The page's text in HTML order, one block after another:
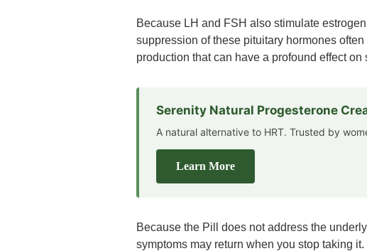
Because LH and FSH also stimulate
suppression of these pituitary hormones
production that can have a profound effect on
Serenity Natural Progesterone
A natural alternative to HRT. Trusted by
Learn More
Because the Pill does not address the
symptoms may return when you stop taking it.